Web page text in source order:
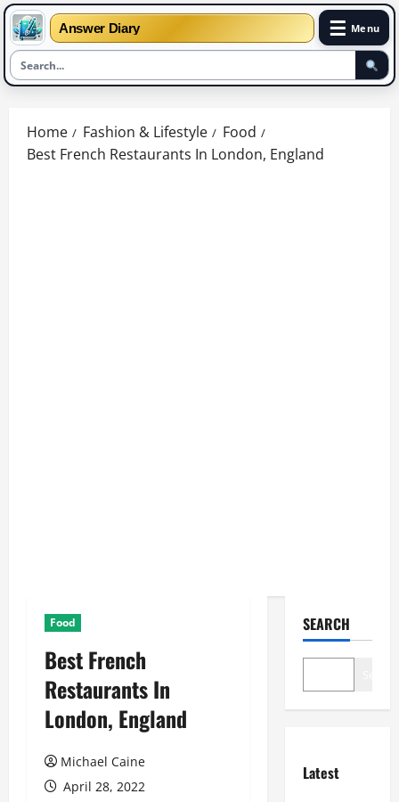
Answer Diary ☰ Menu
content
Home Fashion & Lifestyle
Food
Best French Restaurants In London, England
Food
Best French
Restaurants In
London, England
Michael Caine
April 28, 2022
SEARCH
Latest